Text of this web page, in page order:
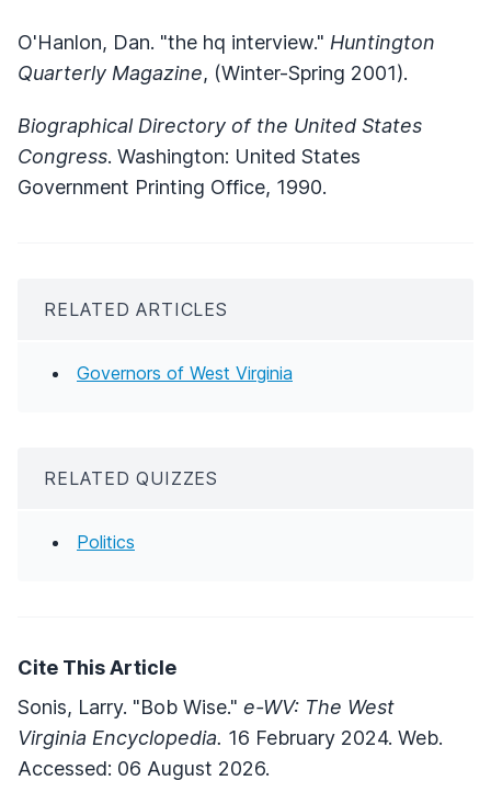
O'Hanlon, Dan. "the hq interview." Huntington
Quarterly Magazine, (Winter-Spring 2001).
Biographical Directory of the United States
Congress. Washington: United States
Government Printing Office, 1990.
RELATED ARTICLES
Governors of West Virginia
RELATED QUIZZES
Politics
Cite This Article
Sonis, Larry. "Bob Wise." e-WV: The West
Virginia Encyclopedia. 16 February 2024. Web.
Accessed: 06 August 2026.